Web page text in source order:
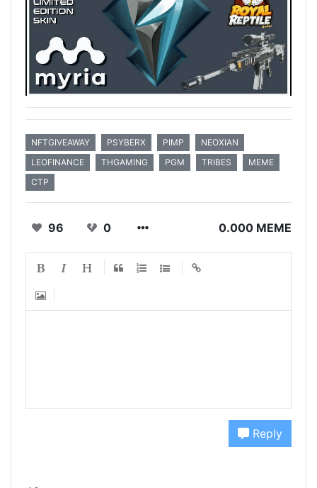
NFTGIVEAWAY PSYBERX PIMP
NEOXIAN
LEOFINANCE
THGAMING PGM TRIBES
MEME
CTP
96 0 0.000 MEME
Reply